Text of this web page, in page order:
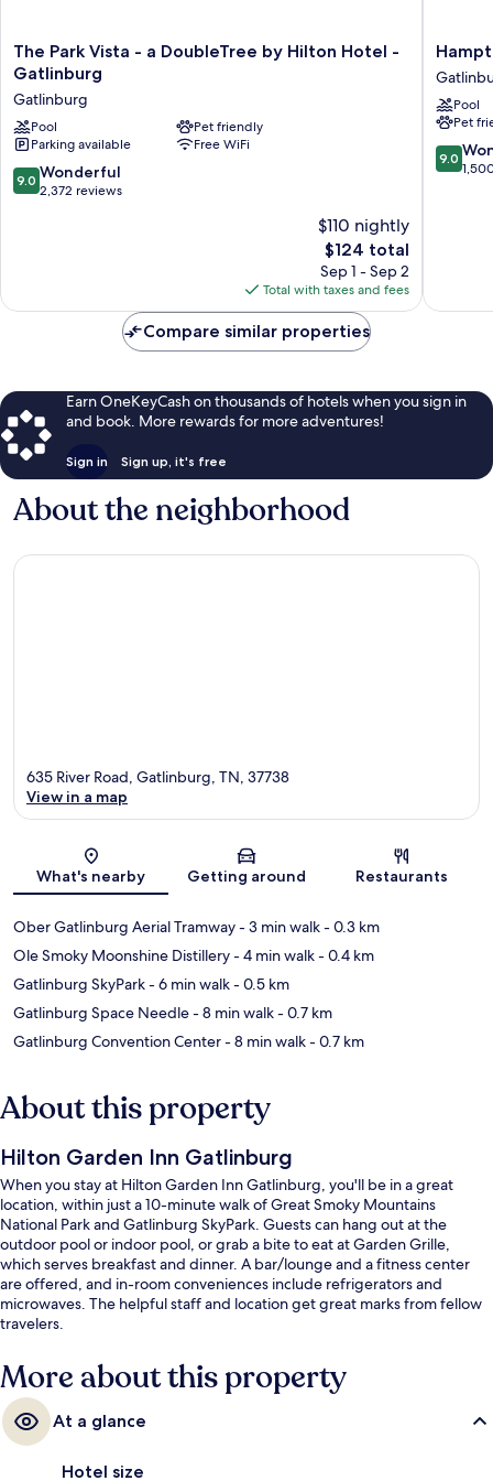
The
Park
-
a
DoubleTree
by
Hilton
The Park Vista - a DoubleTree by Hilton Hotel -
Gatlinburg
Gatlinburg
Pool
Pet friendly
Parking available
Free WiFi
9.0
out
9.0 Wonderful
2,372 reviews
$110 nightly
The
price
is
$124
$124 total
Sep 1 - Sep 2
Total with taxes and fees
Inn
Historic
Nature
Trail
Pool
Pet
9.0
out
9.0
Compare similar properties
Earn OneKeyCash on thousands of hotels when you sign in
and book. More rewards for more adventures!
Sign in Sign up, it's free
About the neighborhood
Map
635 River Road, Gatlinburg, TN, 37738
View in a map
What's nearby Getting around Restaurants
Ober Gatlinburg Aerial Tramway- 3 min walk- 0.3 km
Ole Smoky Moonshine Distillery- 4 min walk- 0.4 km
Gatlinburg SkyPark- 6 min walk- 0.5 km
Gatlinburg Space Needle- 8 min walk- 0.7 km
Gatlinburg Convention Center- 8 min walk- 0.7 km
About this property
Hilton Garden Inn Gatlinburg
When you stay at Hilton Garden Inn Gatlinburg, you'll be in a great
location, within just a 10-minute walk of Great Smoky Mountains
National Park and Gatlinburg SkyPark. Guests can hang out at the
outdoor pool or indoor pool, or grab a bite to eat at Garden Grille,
which serves breakfast and dinner. A bar/lounge and a fitness center
are offered, and in-room conveniences include refrigerators and
microwaves. The helpful staff and location get great marks from fellow
travelers.
More about this property
At a glance
Hotel size